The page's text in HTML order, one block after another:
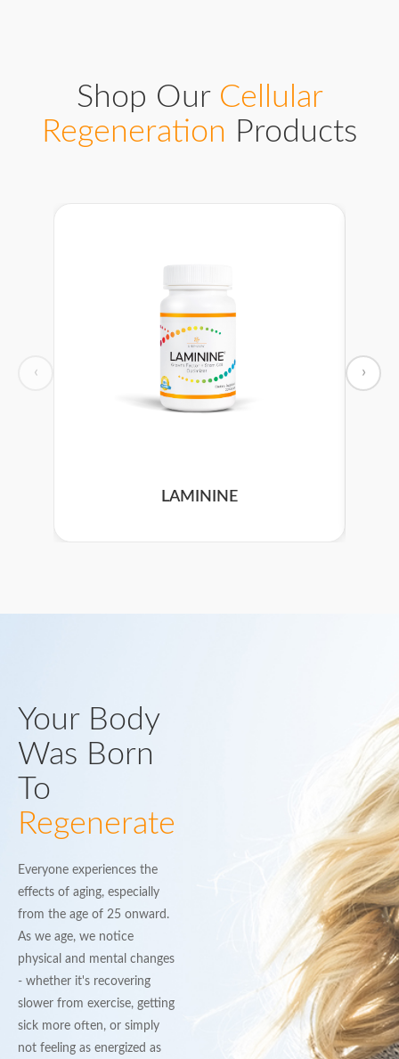
Shop Our Cellular
Regeneration Products
‹
LAMININE
›
Your Body
Was Born
To
Regenerate
Everyone experiences the
effects of aging, especially
from the age of 25 onward.
As we age, we notice
physical and mental changes
- whether it's recovering
slower from exercise, getting
sick more often, or simply
not feeling as energized as